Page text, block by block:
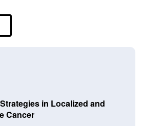
in Localized and
Cancer